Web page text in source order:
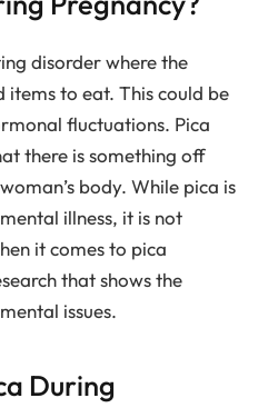
disorder where the
to eat. This could be
fluctuations. Pica
there is something off
body. While pica is
illness, it is not
it comes to pica
that shows the
issues.
During